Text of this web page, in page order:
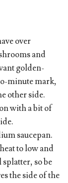
over
and
golden-
minute mark,
other side.
with a bit of
saucepan.
to low and
so be
the side of the